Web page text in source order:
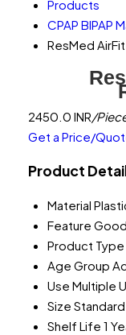
Products
CPAP BIPAP
ResMed
2450.0 INR/
Get a Price/
Product
Material
Feature
Product Type
Age Group
Use Multiple
Size Standard
Shelf Life 1